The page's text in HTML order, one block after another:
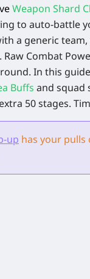
Weapon Shard
to auto-battle
a generic
Combat
In this
Buffs and squad
50 stages.
up has your pulls